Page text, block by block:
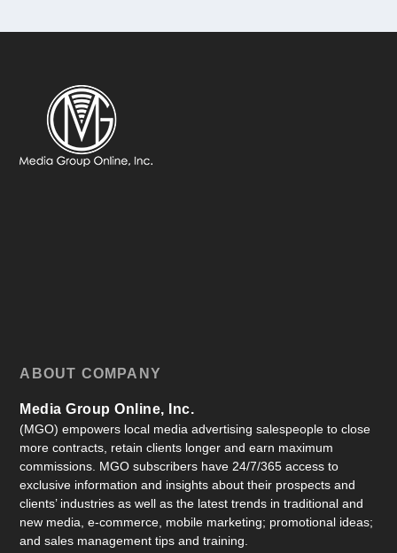
ABOUT COMPANY
Media Group Online, Inc.
(MGO) empowers local media advertising salespeople to close
more contracts, retain clients longer and earn maximum
commissions. MGO subscribers have 24/7/365 access to
exclusive information and insights about their prospects and
clients’ industries as well as the latest trends in traditional and
new media, e-commerce, mobile marketing; promotional ideas;
and sales management tips and training.